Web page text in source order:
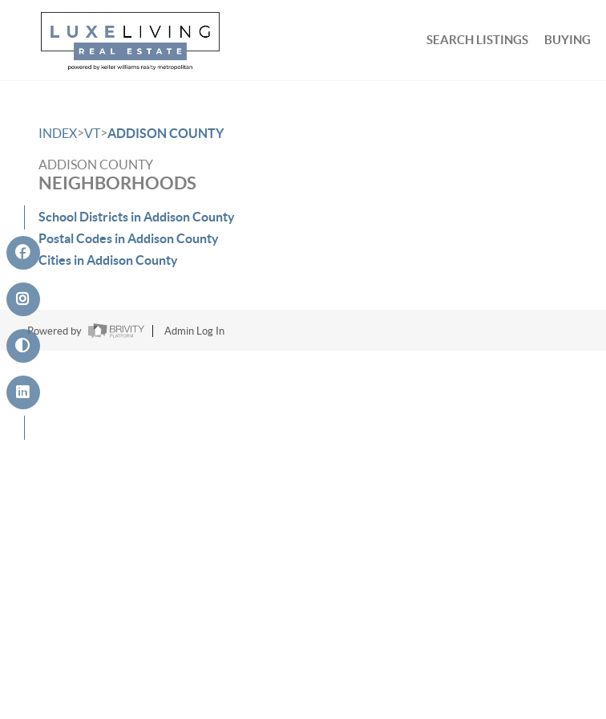
SEARCH LISTINGS BUYING
INDEX>VT>ADDISON COUNTY
ADDISON COUNTY
NEIGHBORHOODS
School Districts in Addison County
Postal Codes in Addison County
Cities in Addison County
Powered by Admin Log In